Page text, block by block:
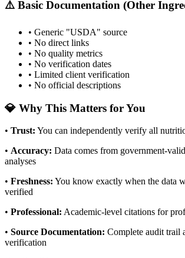
⚠️ Basic Documentation (Other
• Generic "USDA" source
• No direct links
• No quality metrics
• No verification dates
• Limited client verification
• No official descriptions
💎 Why This Matters for You
• Trust: You can independently verify all
• Accuracy: Data comes from government-
analyses
• Freshness: You know exactly when the data
verified
• Professional: Academic-level citations for
• Source Documentation: Complete audit trail
verification